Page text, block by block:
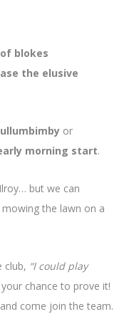
blokes
the elusive
or
morning start.
but we can
mowing the lawn on a
club, “I could play
chance to prove it!
come join the team.